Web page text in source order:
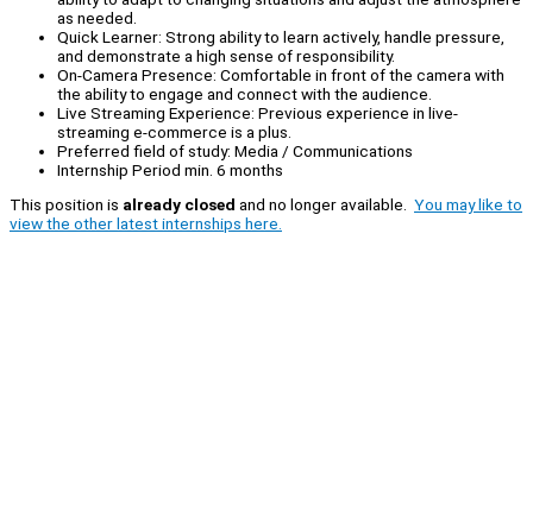
as needed.
Quick Learner: Strong ability to learn actively, handle pressure,
and demonstrate a high sense of responsibility.
On-Camera Presence: Comfortable in front of the camera with
the ability to engage and connect with the audience.
Live Streaming Experience: Previous experience in live-
streaming e-commerce is a plus.
Preferred field of study: Media / Communications
Internship Period min. 6 months
This position is already closed and no longer available. You may like to
view the other latest internships here.